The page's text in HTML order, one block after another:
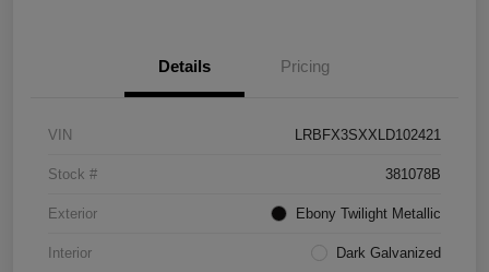
Details Pricing
VIN LRBFX3SXXLD102421
Stock # 381078B
Exterior Ebony Twilight Metallic
Interior Dark Galvanized